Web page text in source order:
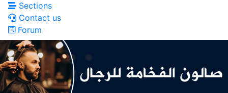
Sections
Contact us
Forum